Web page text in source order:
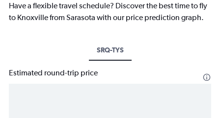
Have a flexible travel schedule? Discover the best time to fly
to Knoxville from Sarasota with our price prediction graph.
SRQ-TYS
Estimated round-trip price